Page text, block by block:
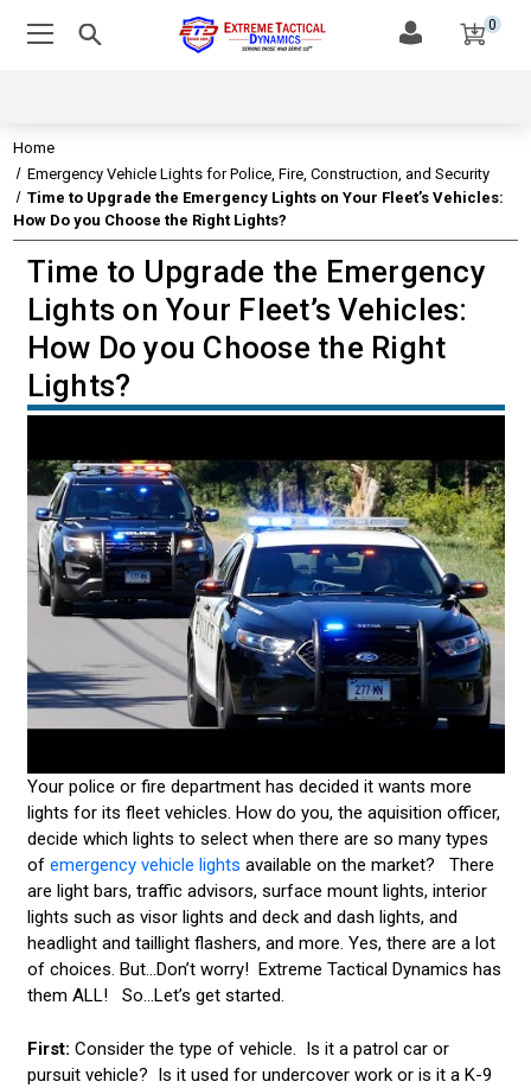
0
Home
Emergency Vehicle Lights for Police, Fire, Construction, and Security
Time to Upgrade the Emergency Lights on Your Fleet’s Vehicles:
How Do you Choose the Right Lights?
EMERGENCY VEHICLE LIGHTS
AMBULANCE LIGHTS AND SIRENS: HOW USEFUL ARE
THEY?
EMERGENCY VEHICLE LIGHT MOUNT TYPES AND
FIRE TRUCK LIGHTING AND HISTORY
HOW TO SELECT THE RIGHT EMERGENCY VEHICLE
LIGHT
POLICE CAR LIGHTS
TEMPORARY EMERGENCY VEHICLE LIGHTS
UPGRADING YOUR FLEET LIGHTS
LEDS & TECHNOLOGY
EMERGENCY VEHICLE LIGHT STATE STATUTES
AMBER & CONSTRUCTION LIGHTING
CUSTOMER VIDEOS
LED LIGHT BARS
Time to Upgrade the Emergency
Lights on Your Fleet’s Vehicles:
How Do you Choose the Right
Lights?
Your police or fire department has decided it wants more
lights for its fleet vehicles. How do you, the aquisition officer,
decide which lights to select when there are so many types
of emergency vehicle lights available on the market? There
are light bars, traffic advisors, surface mount lights, interior
lights such as visor lights and deck and dash lights, and
headlight and taillight flashers, and more. Yes, there are a lot
of choices. But...Don’t worry! Extreme Tactical Dynamics has
them ALL! So...Let’s get started.
First: Consider the type of vehicle. Is it a patrol car or
pursuit vehicle? Is it used for undercover work or is it a K-9